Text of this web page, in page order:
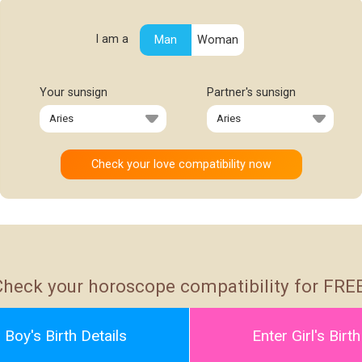
I am a Man Woman
Your sunsign Partner's sunsign
your horoscope compatibility for
Boy's Birth Details Enter Girl's